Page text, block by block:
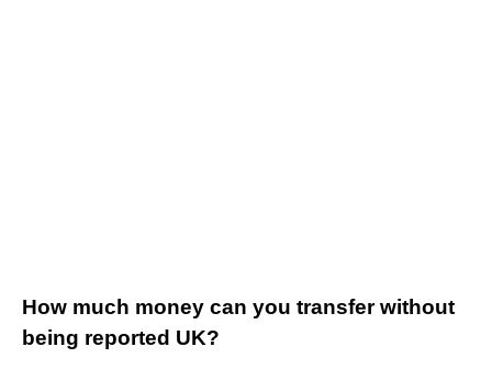
How much money can you transfer without
being reported UK?